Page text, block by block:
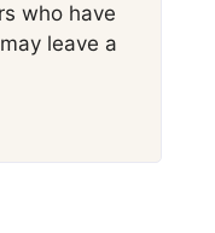
who have
leave a